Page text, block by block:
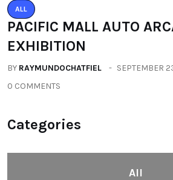
ALL
PACIFIC MALL AUTO
EXHIBITION
BY RAYMUNDOCHATFIEL
SEPTEMBER
0 COMMENTS
Categories
All